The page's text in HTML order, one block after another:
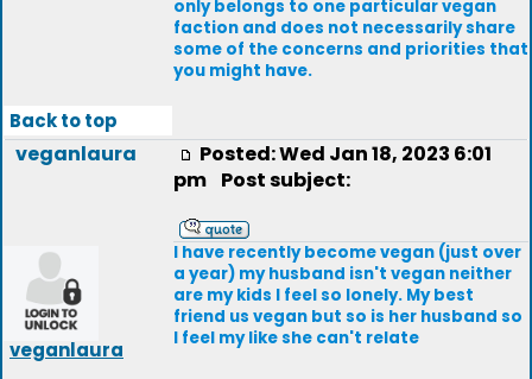
only belongs to one particular vegan
faction and does not necessarily share
some of the concerns and priorities that
you might have.
Back to top
veganlaura
veganlaura
Posted: Wed Jan 18, 2023 6:01
pm Post subject:
I have recently become vegan (just over
a year) my husband isn't vegan neither
are my kids I feel so lonely. My best
friend us vegan but so is her husband so
I feel my like she can't relate